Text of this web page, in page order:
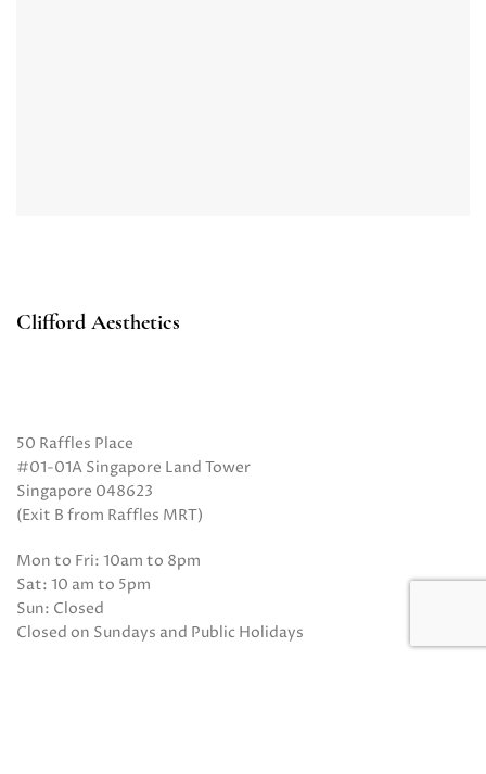
Clifford Aesthetics
50 Raffles Place
#01-01A Singapore Land Tower
Singapore 048623
(Exit B from Raffles MRT)
Mon to Fri: 10am to 8pm
Sat: 10 am to 5pm
Sun: Closed
Closed on Sundays and Public Holidays